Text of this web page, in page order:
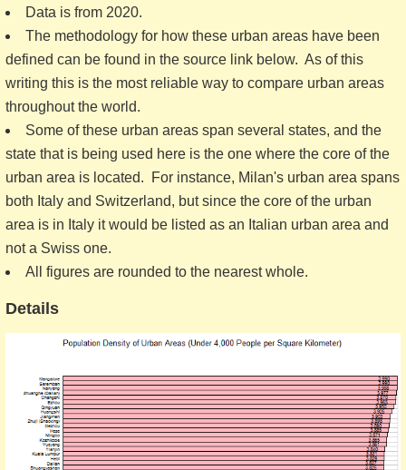
Data is from 2020.
The methodology for how these urban areas have been
defined can be found in the source link below. As of this
writing this is the most reliable way to compare urban areas
throughout the world.
Some of these urban areas span several states, and the
state that is being used here is the one where the core of the
urban area is located. For instance, Milan's urban area spans
both Italy and Switzerland, but since the core of the urban
area is in Italy it would be listed as an Italian urban area and
not a Swiss one.
All figures are rounded to the nearest whole.
Details